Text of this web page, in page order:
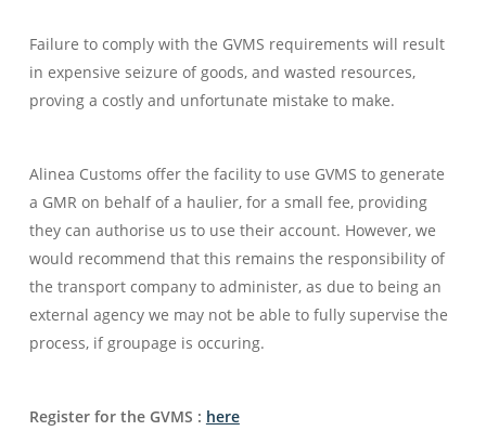
Failure to comply with the GVMS requirements will result
in expensive seizure of goods, and wasted resources,
proving a costly and unfortunate mistake to make.
Alinea Customs offer the facility to use GVMS to generate
a GMR on behalf of a haulier, for a small fee, providing
they can authorise us to use their account. However, we
would recommend that this remains the responsibility of
the transport company to administer, as due to being an
external agency we may not be able to fully supervise the
process, if groupage is occuring.
Register for the GVMS : here